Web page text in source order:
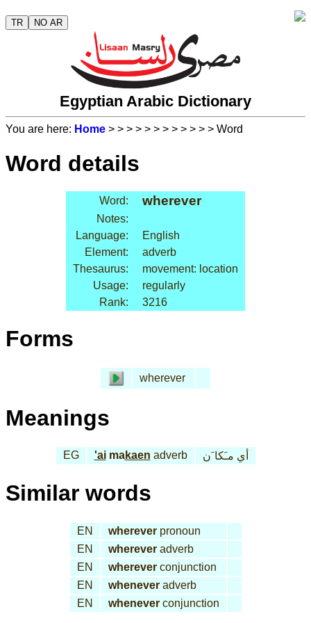
TR NO AR
Egyptian Arabic Dictionary
You are here: Home > > > > > > > > > > > > Word
Word details
Word: wherever
Notes:
Language:
English
Element:
adverb
Thesaurus:
movement: location
Usage:
regularly
Rank:
3216
Forms
wherever
Meanings
EG 'aimakaen adverb أي مـَكا َن
Similar words
EN whereverpronoun
EN
whereveradverb
EN
whereverconjunction
EN
wheneveradverb
EN
wheneverconjunction